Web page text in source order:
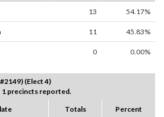
13 54.17%
11 45.83%
0 0.00%
(Elect 4)
1 precincts reported.
Totals Percent